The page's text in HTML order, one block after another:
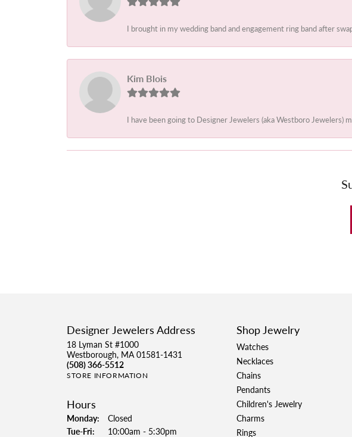
I brought in my wedding band and engagement ring band after
Kim Blois
I have been going to Designer Jewelers (aka Westboro Jewelers)
Designer Jewelers Address
18 Lyman St #1000
Westborough, MA 01581-1431
(508) 366-5512
STORE INFORMATION
Hours
Monday:
Closed
Tue-Fri: Tuesday - Friday:
10:00am - 5:30pm
Shop Jewelry
Watches
Necklaces
Chains
Pendants
Children's Jewelry
Charms
Rings